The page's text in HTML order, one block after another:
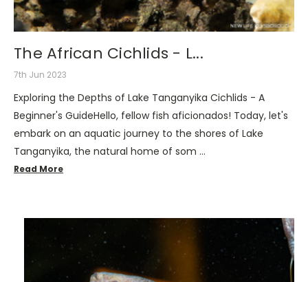
The African Cichlids - L...
7th Jun 2023
Exploring the Depths of Lake Tanganyika Cichlids - A
Beginner's GuideHello, fellow fish aficionados! Today, let's
embark on an aquatic journey to the shores of Lake
Tanganyika, the natural home of som …
Read More